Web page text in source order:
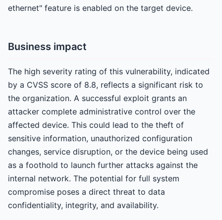
ethernet" feature is enabled on the target device.
Business impact
The high severity rating of this vulnerability, indicated
by a CVSS score of 8.8, reflects a significant risk to
the organization. A successful exploit grants an
attacker complete administrative control over the
affected device. This could lead to the theft of
sensitive information, unauthorized configuration
changes, service disruption, or the device being used
as a foothold to launch further attacks against the
internal network. The potential for full system
compromise poses a direct threat to data
confidentiality, integrity, and availability.